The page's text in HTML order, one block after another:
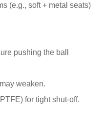
(e.g., soft + metal seats)
pushing the ball
weaken.
for tight shut-off.